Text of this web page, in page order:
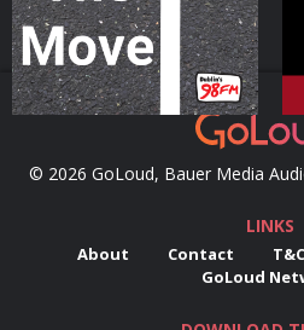
© 2026 GoLoud, Bauer Media
LINKS
About Contact
GoLoud